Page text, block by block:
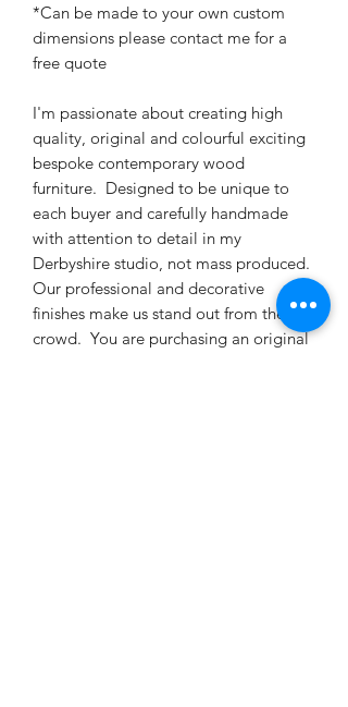
*Can be made to your own custom
dimensions please contact me for a
free quote
I'm passionate about creating high
quality, original and colourful exciting
bespoke contemporary wood
furniture. Designed to be unique to
each buyer and carefully handmade
with attention to detail in my
Derbyshire studio, not mass produced.
Our professional and decorative
finishes make us stand out from the
crowd. You are purchasing an original